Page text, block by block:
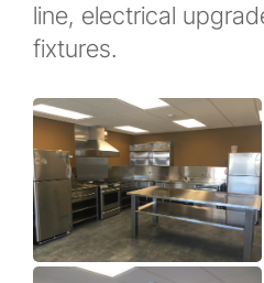
line, electrical
fixtures.